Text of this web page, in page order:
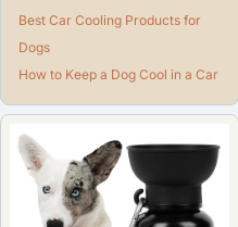
Best Car Cooling Products for
Dogs
How to Keep a Dog Cool in a Car